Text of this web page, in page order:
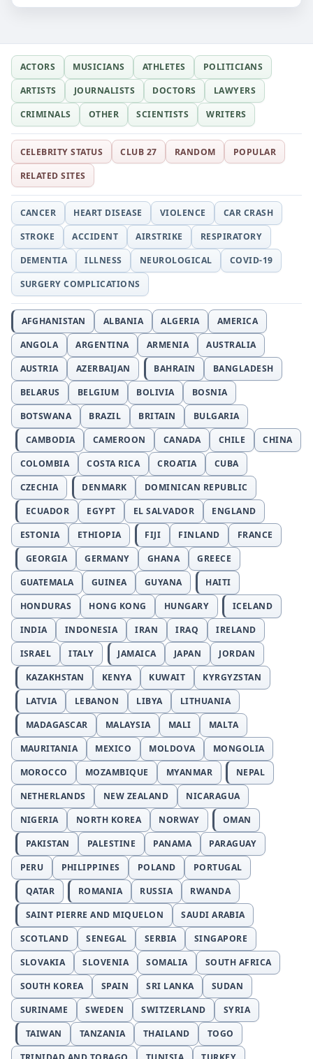
ACTORS MUSICIANS ATHLETES
POLITICIANS
ARTISTS
JOURNALISTS DOCTORS
LAWYERS
CRIMINALS
OTHER SCIENTISTS WRITERS
CELEBRITY STATUS CLUB 27 RANDOM
POPULAR
RELATED SITES
CANCER HEART DISEASE VIOLENCE
CAR CRASH
STROKE
ACCIDENT AIRSTRIKE
RESPIRATORY
DEMENTIA
ILLNESS NEUROLOGICAL
COVID-19
SURGERY COMPLICATIONS
AFGHANISTAN ALBANIA ALGERIA
AMERICA
ANGOLA
ARGENTINA ARMENIA
AUSTRALIA
AUSTRIA
AZERBAIJAN BAHRAIN
BANGLADESH
BELARUS
BELGIUM BOLIVIA
BOSNIA
BOTSWANA
BRAZIL BRITAIN
BULGARIA
CAMBODIA
CAMEROON CANADA CHILE
CHINA
COLOMBIA
COSTA RICA CROATIA
CUBA
CZECHIA
DENMARK
DOMINICAN REPUBLIC
ECUADOR
EGYPT EL SALVADOR
ENGLAND
ESTONIA
ETHIOPIA FIJI FINLAND
FRANCE
GEORGIA
GERMANY GHANA
GREECE
GUATEMALA
GUINEA GUYANA
HAITI
HONDURAS
HONG KONG HUNGARY
ICELAND
INDIA
INDONESIA IRAN IRAQ
IRELAND
ISRAEL
ITALY JAMAICA JAPAN
JORDAN
KAZAKHSTAN
KENYA KUWAIT
KYRGYZSTAN
LATVIA
LEBANON LIBYA
LITHUANIA
MADAGASCAR
MALAYSIA MALI
MALTA
MAURITANIA
MEXICO MOLDOVA
MONGOLIA
MOROCCO
MOZAMBIQUE MYANMAR
NEPAL
NETHERLANDS
NEW ZEALAND
NICARAGUA
NIGERIA
NORTH KOREA NORWAY
OMAN
PAKISTAN
PALESTINE PANAMA
PARAGUAY
PERU
PHILIPPINES POLAND
PORTUGAL
QATAR
ROMANIA RUSSIA
RWANDA
SAINT PIERRE AND MIQUELON
SAUDI ARABIA
SCOTLAND
SENEGAL SERBIA
SINGAPORE
SLOVAKIA
SLOVENIA SOMALIA
SOUTH AFRICA
SOUTH KOREA
SPAIN SRI LANKA
SUDAN
SURINAME
SWEDEN SWITZERLAND
SYRIA
TAIWAN
TANZANIA THAILAND
TOGO